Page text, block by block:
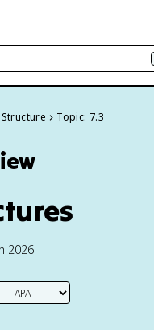
Topic: 7.3
2026